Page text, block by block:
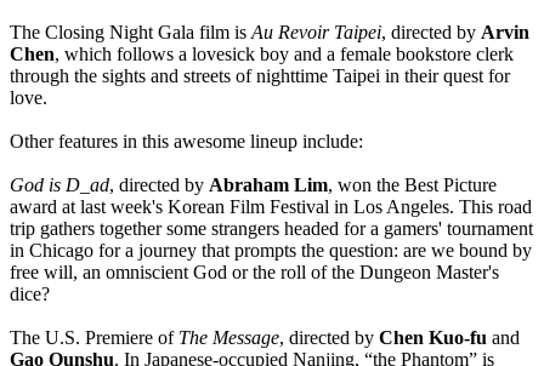
The Closing Night Gala film is Au Revoir Taipei, directed by Arvin
Chen, which follows a lovesick boy and a female bookstore clerk
through the sights and streets of nighttime Taipei in their quest for
love.
Other features in this awesome lineup include:
God is D_ad, directed by Abraham Lim, won the Best Picture
award at last week's Korean Film Festival in Los Angeles. This road
trip gathers together some strangers headed for a gamers' tournament
in Chicago for a journey that prompts the question: are we bound by
free will, an omniscient God or the roll of the Dungeon Master's
dice?
The U.S. Premiere of The Message, directed by Chen Kuo-fu and
Gao Qunshu. In Japanese-occupied Nanjing, “the Phantom” is